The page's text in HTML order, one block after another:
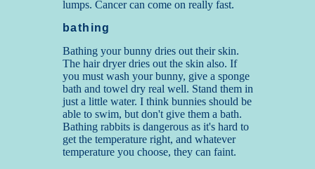
lumps. Cancer can come on really fast.
bathing
Bathing your bunny dries out their skin.
The hair dryer dries out the skin also. If
you must wash your bunny, give a sponge
bath and towel dry real well. Stand them in
just a little water. I think bunnies should be
able to swim, but don't give them a bath.
Bathing rabbits is dangerous as it's hard to
get the temperature right, and whatever
temperature you choose, they can faint.